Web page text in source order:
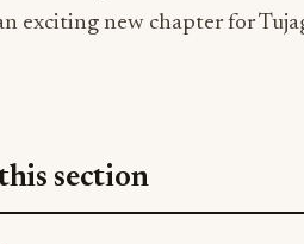
exciting new chapter for
section